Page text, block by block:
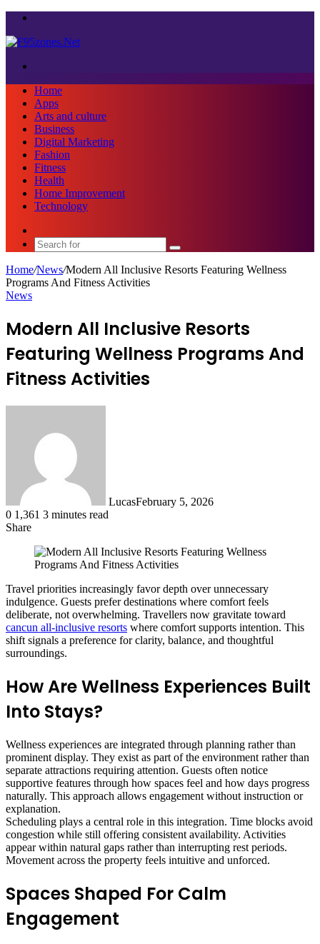
Home
Apps
Arts and culture
Business
Digital Marketing
Fashion
Fitness
Health
Home Improvement
Technology
Search
Home/News/Modern All Inclusive Resorts Featuring Wellness
Programs And Fitness Activities
News
Modern All Inclusive Resorts
Featuring Wellness Programs And
Fitness Activities
LucasFebruary 5, 2026
0 1,361 3 minutes read
Share
Travel priorities increasingly favor depth over unnecessary
indulgence. Guests prefer destinations where comfort feels
deliberate, not overwhelming. Travellers now gravitate toward
cancun all-inclusive resorts where comfort supports intention. This
shift signals a preference for clarity, balance, and thoughtful
surroundings.
How Are Wellness Experiences Built
Into Stays?
Wellness experiences are integrated through planning rather than
prominent display. They exist as part of the environment rather than
separate attractions requiring attention. Guests often notice
supportive features through how spaces feel and how days progress
naturally. This approach allows engagement without instruction or
explanation.
Scheduling plays a central role in this integration. Time blocks avoid
congestion while still offering consistent availability. Activities
appear within natural gaps rather than interrupting rest periods.
Movement across the property feels intuitive and unforced.
Spaces Shaped For Calm
Engagement